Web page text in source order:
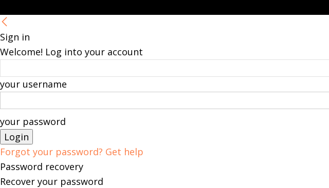
Sign in
Welcome! Log into your account
your username
your password
Forgot your password? Get help
Password recovery
Recover your password